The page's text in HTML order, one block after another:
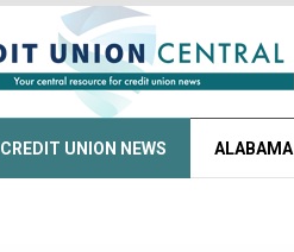
CREDIT UNION NEWS ALABAMA